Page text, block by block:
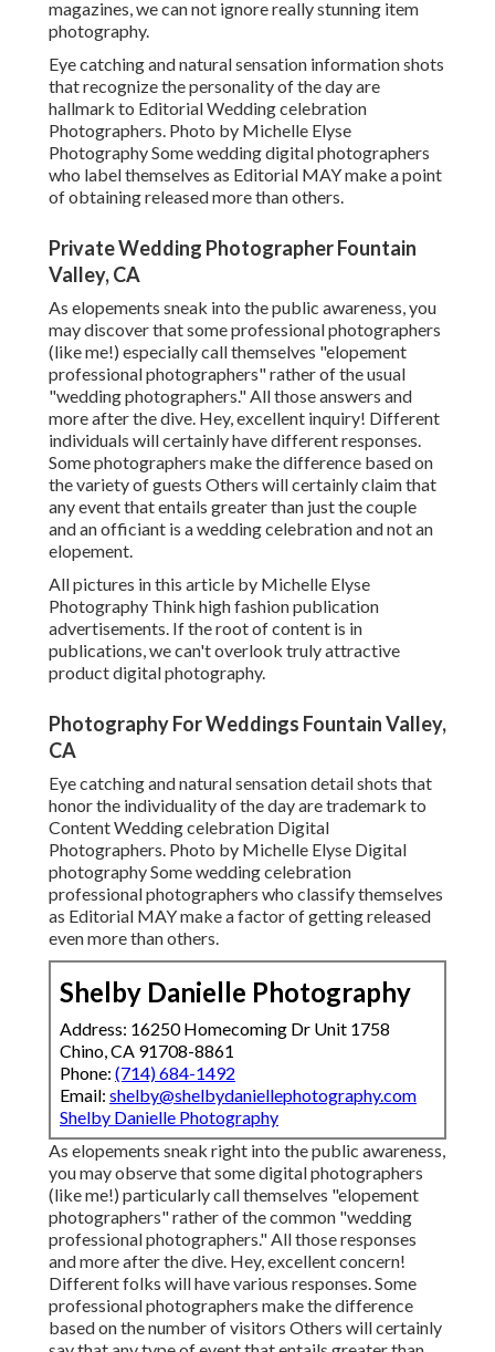
magazines, we can not ignore really stunning item
photography.
Eye catching and natural sensation information shots
that recognize the personality of the day are
hallmark to Editorial Wedding celebration
Photographers. Photo by Michelle Elyse
Photography Some wedding digital photographers
who label themselves as Editorial MAY make a point
of obtaining released more than others.
Private Wedding Photographer Fountain
Valley, CA
As elopements sneak into the public awareness, you
may discover that some professional photographers
(like me!) especially call themselves "elopement
professional photographers" rather of the usual
"wedding photographers." All those answers and
more after the dive. Hey, excellent inquiry! Different
individuals will certainly have different responses.
Some photographers make the difference based on
the variety of guests Others will certainly claim that
any event that entails greater than just the couple
and an officiant is a wedding celebration and not an
elopement.
All pictures in this article by Michelle Elyse
Photography Think high fashion publication
advertisements. If the root of content is in
publications, we can't overlook truly attractive
product digital photography.
Photography For Weddings Fountain Valley,
CA
Eye catching and natural sensation detail shots that
honor the individuality of the day are trademark to
Content Wedding celebration Digital
Photographers. Photo by Michelle Elyse Digital
photography Some wedding celebration
professional photographers who classify themselves
as Editorial MAY make a factor of getting released
even more than others.
Shelby Danielle Photography
Address: 16250 Homecoming Dr Unit 1758
Chino, CA 91708-8861
Phone: (714) 684-1492
Email: shelby@shelbydaniellephotography.com
Shelby Danielle Photography
As elopements sneak right into the public awareness,
you may observe that some digital photographers
(like me!) particularly call themselves "elopement
photographers" rather of the common "wedding
professional photographers." All those responses
and more after the dive. Hey, excellent concern!
Different folks will have various responses. Some
professional photographers make the difference
based on the number of visitors Others will certainly